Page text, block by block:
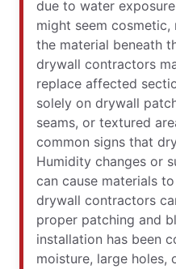
due to water
might seem
the material beneath
drywall contractors
replace affected
solely on drywall
seams, or textured
common signs that
Humidity changes or
can cause materials
drywall contractors
proper patching and
installation has been
moisture, large holes,